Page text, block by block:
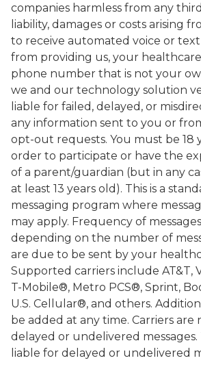
companies harmless from any
liability, damages or costs arising
to receive automated voice or text
from providing us, your
phone number that is not your
we and our technology solution
liable for failed, delayed, or
any information sent to you or
opt-out requests. You must be 18
order to participate or have the
of a parent/guardian (but in any
at least 13 years old). This is a
messaging program where
may apply. Frequency of
depending on the number of
are due to be sent by your
Supported carriers include AT&T,
T-Mobile®, Metro PCS®, Sprint,
U.S. Cellular®, and others.
be added at any time. Carriers are
delayed or undelivered
liable for delayed or undelivered